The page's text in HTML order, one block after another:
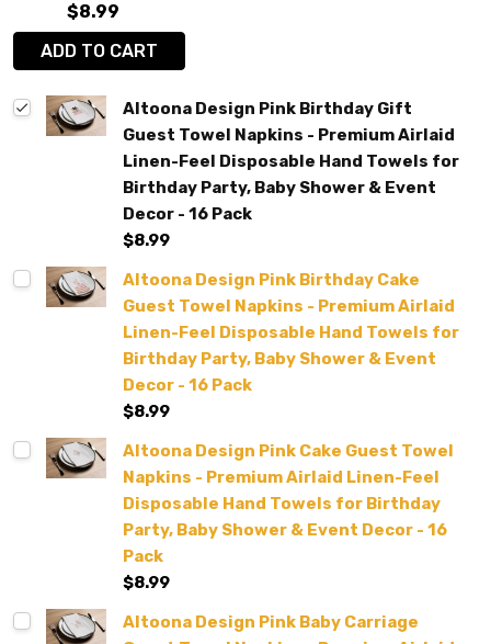
$8.99
ADD TO CART
Altoona Design Pink Birthday Gift
Guest Towel Napkins - Premium Airlaid
Linen-Feel Disposable Hand Towels for
Birthday Party, Baby Shower & Event
Decor - 16 Pack
$8.99
Altoona Design Pink Birthday Cake
Guest Towel Napkins - Premium Airlaid
Linen-Feel Disposable Hand Towels for
Birthday Party, Baby Shower & Event
Decor - 16 Pack
$8.99
Altoona Design Pink Cake Guest Towel
Napkins - Premium Airlaid Linen-Feel
Disposable Hand Towels for Birthday
Party, Baby Shower & Event Decor - 16
Pack
$8.99
Altoona Design Pink Baby Carriage